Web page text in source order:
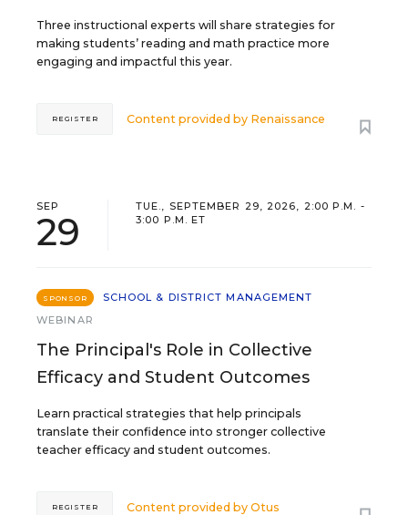
Three instructional experts will share strategies for
making students’ reading and math practice more
engaging and impactful this year.
Content provided by Renaissance
REGISTER
SEP
29
TUE., SEPTEMBER 29, 2026, 2:00 P.M. -
3:00 P.M. ET
SPONSOR
SCHOOL & DISTRICT MANAGEMENT
WEBINAR
The Principal's Role in Collective
Efficacy and Student Outcomes
Learn practical strategies that help principals
translate their confidence into stronger collective
teacher efficacy and student outcomes.
Content provided byOtus
REGISTER